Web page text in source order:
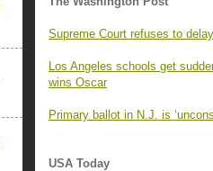
Supreme Court refuses to
Los Angeles schools get
wins Oscar
Primary ballot in N.J. is
USA Today